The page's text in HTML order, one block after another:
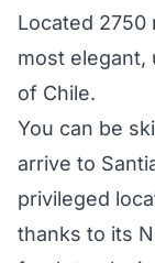
Located 2750
most elegant,
of Chile.
You can be
arrive to
privileged
thanks to its